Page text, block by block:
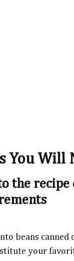
You Will
the recipe
beans canned
your